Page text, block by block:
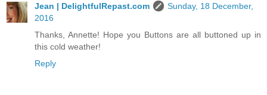
Jean | DelightfulRepast.com
Sunday, 18 December,
2016
Thanks, Annette! Hope you Buttons are all buttoned up in
this cold weather!
Reply